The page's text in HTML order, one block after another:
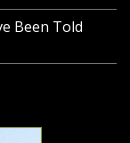
Been Told